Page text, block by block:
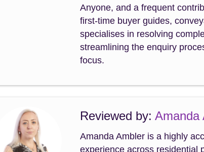
Anyone, and a frequent
first-time buyer guides,
specialises in resolving
streamlining the enquiry
focus.
Reviewed by: Amanda
Amanda Ambler is a highly
experience across residential